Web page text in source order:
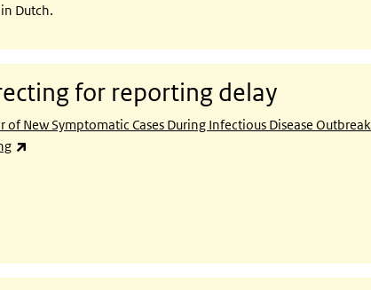
Dutch.
for reporting delay
of New Symptomatic Cases During Infectious Disease